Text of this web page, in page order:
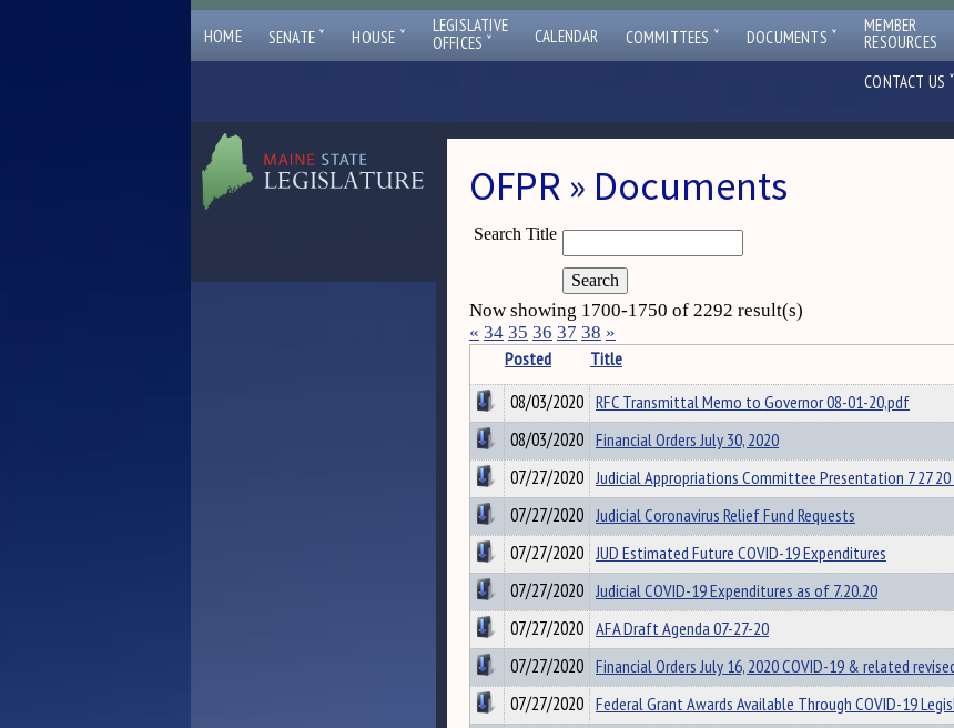
HOME SENATE ˇ HOUSE ˇ
LEGISLATIVE
OFFICES ˇ CALENDAR COMMITTEES ˇ DOCUMENTS ˇ MEMBER
RESOURCES
CONTACT US ˇ
OFPR » Documents
Search Title
Now showing 1700-1750 of 2292 result(s)
« 34 35 36 37 38 »
Posted Title
08/03/2020 RFC Transmittal Memo to Governor 08-01-20,pdf
08/03/2020 Financial Orders July 30, 2020
07/27/2020 Judicial Appropriations Committee Presentation 7 27 20
07/27/2020 Judicial Coronavirus Relief Fund Requests
07/27/2020 JUD Estimated Future COVID-19 Expenditures
07/27/2020 Judicial COVID-19 Expenditures as of 7.20.20
07/27/2020 AFA Draft Agenda 07-27-20
07/27/2020 Financial Orders July 16, 2020 COVID-19 & related
07/27/2020 Federal Grant Awards Available Through COVID-19